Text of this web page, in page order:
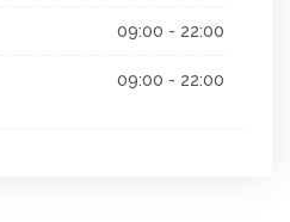
09:00 - 22:00
09:00 - 22:00